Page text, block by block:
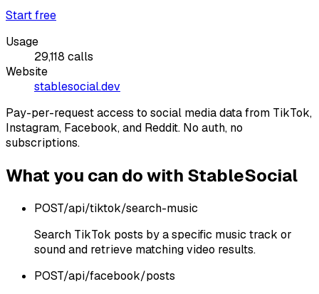
Start free
Usage
29,118 calls
Website
stablesocial.dev
Pay-per-request access to social media data from TikTok,
Instagram, Facebook, and Reddit. No auth, no
subscriptions.
What you can do with StableSocial
POST/api/tiktok/search-music
Search TikTok posts by a specific music track or
sound and retrieve matching video results.
POST/api/facebook/posts